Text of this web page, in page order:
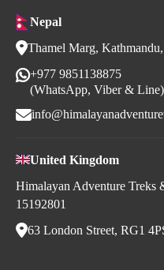
Nepal
Thamel Marg,
+977 9851138875
(WhatsApp, Viber & Line)
United Kingdom
Himalayan Adventure Treks
15192801
63 London Street, RG1